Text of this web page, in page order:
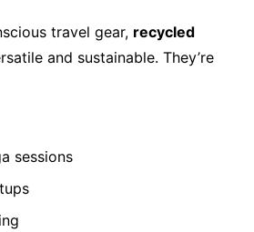
travel gear, recycled
and sustainable. They’re
sessions